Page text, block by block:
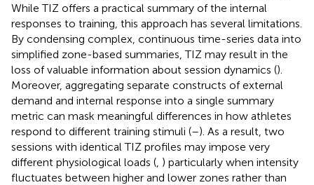
While TIZ offers a practical summary of the internal
responses to training, this approach has several limitations.
By condensing complex, continuous time-series data into
simplified zone-based summaries, TIZ may result in the
loss of valuable information about session dynamics ().
Moreover, aggregating separate constructs of external
demand and internal response into a single summary
metric can mask meaningful differences in how athletes
respond to different training stimuli (–). As a result, two
sessions with identical TIZ profiles may impose very
different physiological loads (, ) particularly when intensity
fluctuates between higher and lower zones rather than